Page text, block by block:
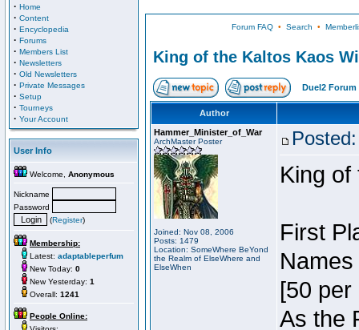
· Home
· Content
· Encyclopedia
· Forums
· Members List
· Newsletters
· Old Newsletters
· Private Messages
· Setup
· Tourneys
· Your Account
User Info
Welcome, Anonymous
Nickname
Password
(Register)
Membership:
Latest: adaptableperfum
New Today: 0
New Yesterday: 1
Overall: 1241
People Online:
Forum FAQ• Search •
King of the Kaltos Kaos
Duel2 Forum
Author
Hammer_Minister_of_War
ArchMaster Poster
Joined: Nov 08, 2006
Posts: 1479
Location: SomeWhere BeYond
the Realm of ElseWhere and
ElseWhen
King of
First
[50 per
As the